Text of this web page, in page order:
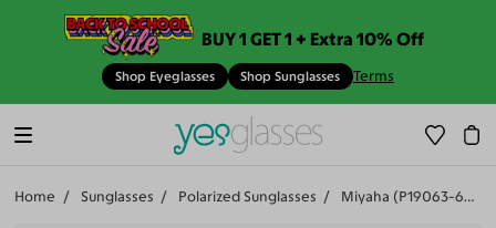
BUY 1 GET 1 + Extra 10% Off
Shop Eyeglasses Shop Sunglasses Terms
Home Sunglasses Polarized Sunglasses Miyaha (P19063-601)